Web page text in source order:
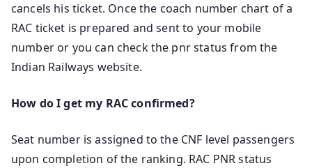
cancels his ticket. Once the coach number chart of a
RAC ticket is prepared and sent to your mobile
number or you can check the pnr status from the
Indian Railways website.
How do I get my RAC confirmed?
Seat number is assigned to the CNF level passengers
upon completion of the ranking. RAC PNR status